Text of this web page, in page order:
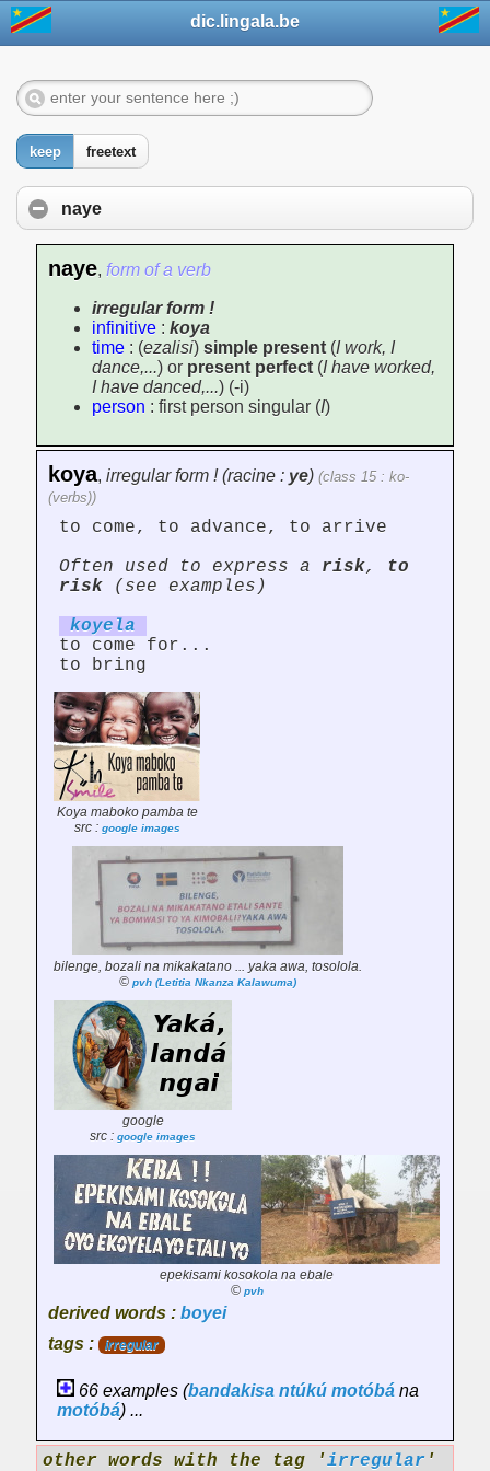
dic.lingala.be
keep freetext
naye
naye, form of a verb
irregular form !
infinitive : koya
time : (ezalisi) simple present (I work, I
dance,...) or present perfect (I have worked,
I have danced,...) (-i)
person : first person singular (I)
koya, irregular form ! (racine : ye) (class 15 : ko-
(verbs))
to come, to advance, to arrive
Often used to express a risk,
to
risk (see examples)
koyela
to come for...
to bring
Koya maboko pamba te
src : google images
bilenge, bozali na mikakatano ... yaka awa, tosolola.
© pvh (Letitia Nkanza Kalawuma)
google
src : google images
epekisami kosokola na ebale
© pvh
derived words : boyei
tags :
irregular
66 examples (bandakisa ntúkú motóbá na
motóbá) ...
other words with the tag 'irregular '